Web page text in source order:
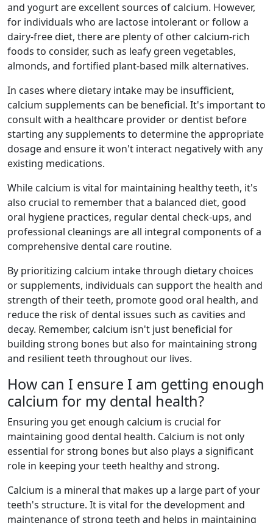
and yogurt are excellent sources of calcium. However,
for individuals who are lactose intolerant or follow a
dairy-free diet, there are plenty of other calcium-rich
foods to consider, such as leafy green vegetables,
almonds, and fortified plant-based milk alternatives.
In cases where dietary intake may be insufficient,
calcium supplements can be beneficial. It's important to
consult with a healthcare provider or dentist before
starting any supplements to determine the appropriate
dosage and ensure it won't interact negatively with any
existing medications.
While calcium is vital for maintaining healthy teeth, it's
also crucial to remember that a balanced diet, good
oral hygiene practices, regular dental check-ups, and
professional cleanings are all integral components of a
comprehensive dental care routine.
By prioritizing calcium intake through dietary choices
or supplements, individuals can support the health and
strength of their teeth, promote good oral health, and
reduce the risk of dental issues such as cavities and
decay. Remember, calcium isn't just beneficial for
building strong bones but also for maintaining strong
and resilient teeth throughout our lives.
How can I ensure I am getting enough
calcium for my dental health?
Ensuring you get enough calcium is crucial for
maintaining good dental health. Calcium is not only
essential for strong bones but also plays a significant
role in keeping your teeth healthy and strong.
Calcium is a mineral that makes up a large part of your
teeth's structure. It is vital for the development and
maintenance of strong teeth and helps in maintaining